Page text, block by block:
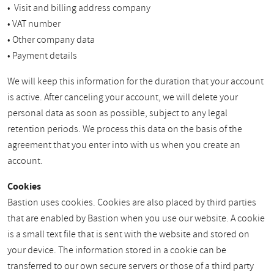
• Visit and billing address company
• VAT number
• Other company data
• Payment details
We will keep this information for the duration that your account
is active. After canceling your account, we will delete your
personal data as soon as possible, subject to any legal
retention periods. We process this data on the basis of the
agreement that you enter into with us when you create an
account.
Cookies
Bastion uses cookies. Cookies are also placed by third parties
that are enabled by Bastion when you use our website. A cookie
is a small text file that is sent with the website and stored on
your device. The information stored in a cookie can be
transferred to our own secure servers or those of a third party